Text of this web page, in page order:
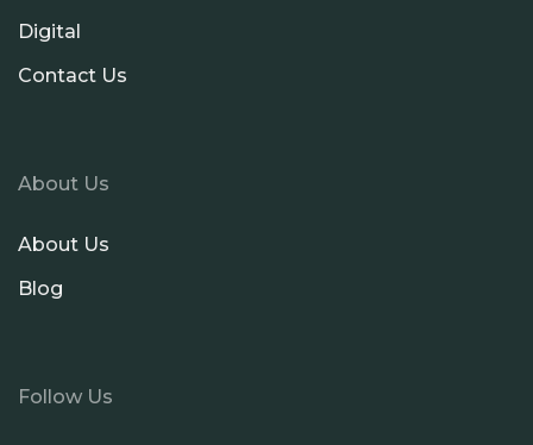
Digital
Contact Us
About Us
About Us
Blog
Follow Us